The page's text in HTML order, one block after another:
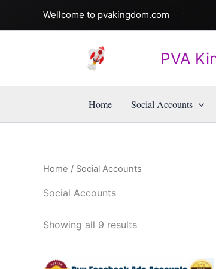
Wellcome to pvakingdom.com
PVA
Home Social Accounts
Home / Social Accounts
Social Accounts
Showing all 9 results
This